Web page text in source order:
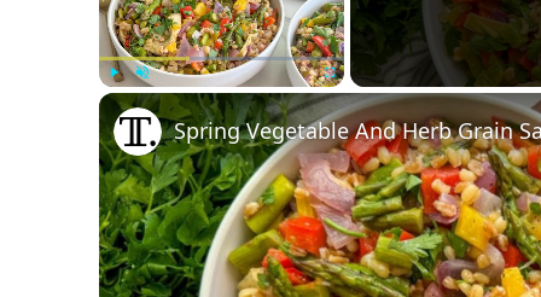
Play Unmute Fullscreen
Spring Vegetable And Herb Grain